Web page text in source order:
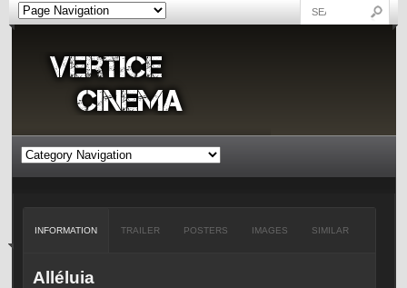
INFORMATION TRAILER POSTERS IMAGES SIMILAR
Alléluia